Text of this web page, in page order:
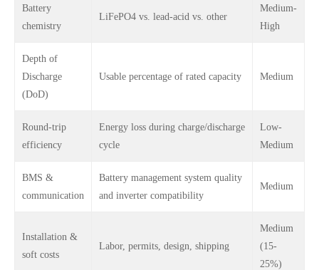
Battery
chemistry
LiFePO4 vs. lead-acid vs. other
Medium-
High
Depth of
Discharge
(DoD)
Usable percentage of rated capacity Medium
Round-trip
efficiency
Energy loss during charge/discharge
cycle
Low-
Medium
BMS &
communication
Battery management system quality
and inverter compatibility
Medium
Installation &
soft costs
Labor, permits, design, shipping
Medium
(15-
25%)